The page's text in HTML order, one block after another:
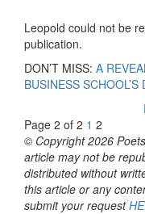
Leopold could not be
publication.
DON’T MISS: A
BUSINESS
Page 2 of 2 1 2
© Copyright 2026
article may not be
distributed without
this article or any
submit your request